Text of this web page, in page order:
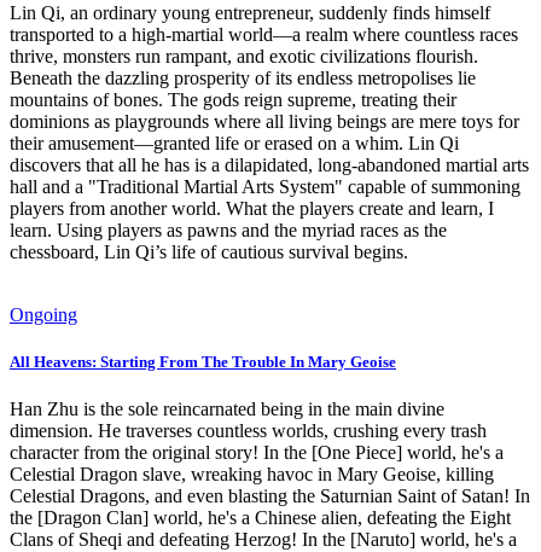
Lin Qi, an ordinary young entrepreneur, suddenly finds himself
transported to a high-martial world—a realm where countless races
thrive, monsters run rampant, and exotic civilizations flourish.
Beneath the dazzling prosperity of its endless metropolises lie
mountains of bones. The gods reign supreme, treating their
dominions as playgrounds where all living beings are mere toys for
their amusement—granted life or erased on a whim. Lin Qi
discovers that all he has is a dilapidated, long-abandoned martial arts
hall and a "Traditional Martial Arts System" capable of summoning
players from another world. What the players create and learn, I
learn. Using players as pawns and the myriad races as the
chessboard, Lin Qi’s life of cautious survival begins.
Ongoing
All Heavens: Starting From The Trouble In Mary Geoise
Han Zhu is the sole reincarnated being in the main divine
dimension. He traverses countless worlds, crushing every trash
character from the original story! In the [One Piece] world, he's a
Celestial Dragon slave, wreaking havoc in Mary Geoise, killing
Celestial Dragons, and even blasting the Saturnian Saint of Satan! In
the [Dragon Clan] world, he's a Chinese alien, defeating the Eight
Clans of Sheqi and defeating Herzog! In the [Naruto] world, he's a